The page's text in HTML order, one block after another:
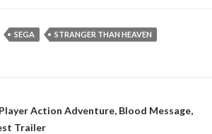
SEGA STRANGER THAN HEAVEN
Action Adventure, Blood Message,
Trailer